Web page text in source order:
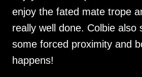
enjoy the fated mate trope
really well done. Colbie also
some forced proximity and
happens!